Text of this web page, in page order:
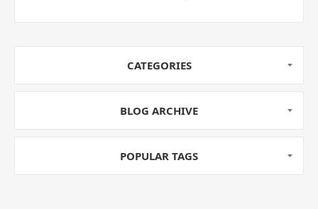
your backyard haven or elevating your
bursting with ideas to inspire.
CATEGORIES
BLOG ARCHIVE
POPULAR TAGS